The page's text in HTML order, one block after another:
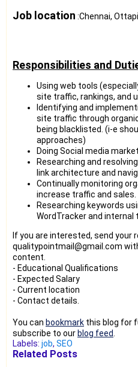
Job location :Chennai,
Responsibilities and
Using web tools
site traffic, rankings, and
Identifying and
site traffic through
being blacklisted. (i-e
approaches)
Doing Social media
Researching and
link architecture and
Continually monitoring
increase traffic and sales.
Researching keywords
WordTracker and internal
If you are interested, send your
qualitypointmail@gmail.com
content.
- Educational Qualifications
- Expected Salary
- Current location
- Contact details.
You can bookmark this blog for
subscribe to our blog feed
Labels: job, SEO
Related Posts